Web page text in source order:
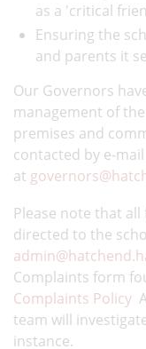
as a 'critical
Ensuring the
and parents it
Our Governors
management of
premises and
contacted by e-mail
at
Please note that
directed to the
Complaints form
Complaints Policy
team will
instance.